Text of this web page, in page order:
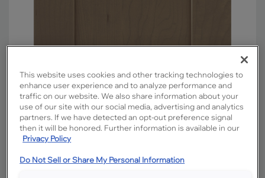
Overlay:
Full
Material:
Maple
Shape:
Finish/Color:
Seal
This website uses cookies and other tracking technologies to
enhance user experience and to analyze performance and
traffic on our website. We also share information about your
use of our site with our social media, advertising and analytics
partners. If we have detected an opt-out preference signal
then it will be honored. Further information is available in our
Privacy Policy
Do Not Sell or Share My Personal Information